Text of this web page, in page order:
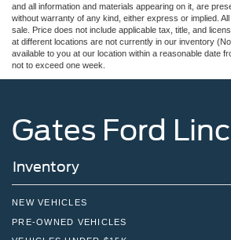
and all information and materials appearing on it, are
without warranty of any kind, either express or implied.
sale. Price does not include applicable tax, title, and
at different locations are not currently in our inventory
available to you at our location within a reasonable date
not to exceed one week.
Gates Ford
Inventory
NEW VEHICLES
PRE-OWNED VEHICLES